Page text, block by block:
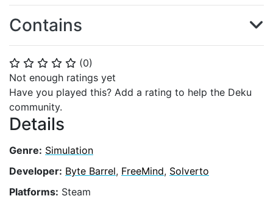
⭐ ⭐ ⭐ ⭐ ⭐ (0)
Not enough ratings yet
Have you played this? Add a rating to help the Deku
community.
Details
Genre: Simulation
Developer: Byte Barrel, FreeMind, Solverto
Platforms: Steam
Contains